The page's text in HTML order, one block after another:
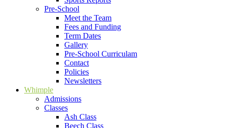
Pre-School
Meet the Team
Fees and Funding
Term Dates
Gallery
Pre-School Curriculam
Contact
Policies
Newsletters
Whimple
Admissions
Classes
Ash Class
Beech Class